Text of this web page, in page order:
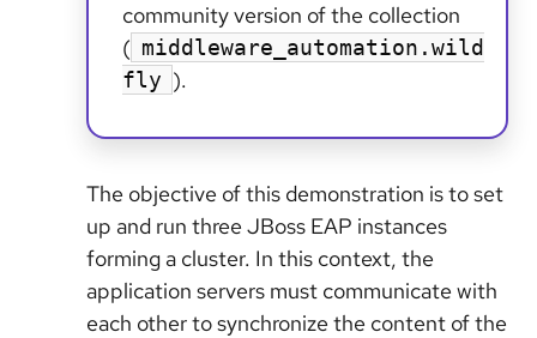
community version of the collection
( middleware_automation.wild
fly ).
The objective of this demonstration is to set
up and run three JBoss EAP instances
forming a cluster. In this context, the
application servers must communicate with
each other to synchronize the content of the